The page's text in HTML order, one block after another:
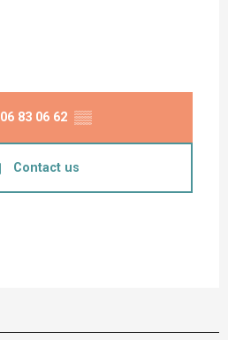
06 83 06 62 ▒▒
Contact us